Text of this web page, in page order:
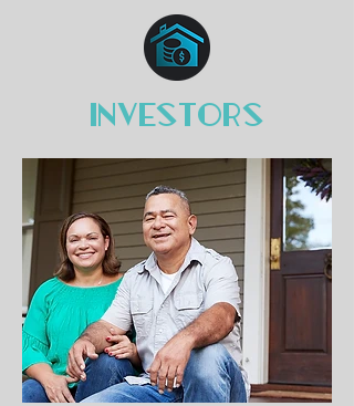
Investors